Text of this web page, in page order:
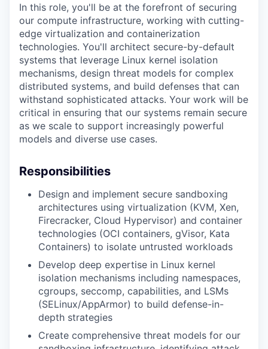
In this role, you'll be at the forefront of securing
our compute infrastructure, working with cutting-
edge virtualization and containerization
technologies. You'll architect secure-by-default
systems that leverage Linux kernel isolation
mechanisms, design threat models for complex
distributed systems, and build defenses that can
withstand sophisticated attacks. Your work will be
critical in ensuring that our systems remain secure
as we scale to support increasingly powerful
models and diverse use cases.
Responsibilities
Design and implement secure sandboxing
architectures using virtualization (KVM, Xen,
Firecracker, Cloud Hypervisor) and container
technologies (OCI containers, gVisor, Kata
Containers) to isolate untrusted workloads
Develop deep expertise in Linux kernel
isolation mechanisms including namespaces,
cgroups, seccomp, capabilities, and LSMs
(SELinux/AppArmor) to build defense-in-
depth strategies
Create comprehensive threat models for our